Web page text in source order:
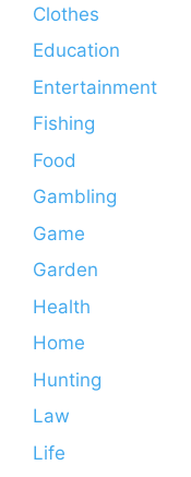
Clothes
Education
Entertainment
Fishing
Food
Gambling
Game
Garden
Health
Home
Hunting
Law
Life